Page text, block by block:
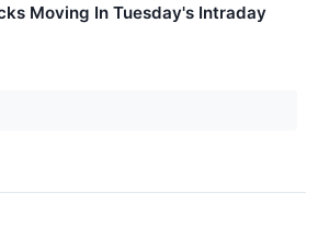
Moving In Tuesday's Intraday